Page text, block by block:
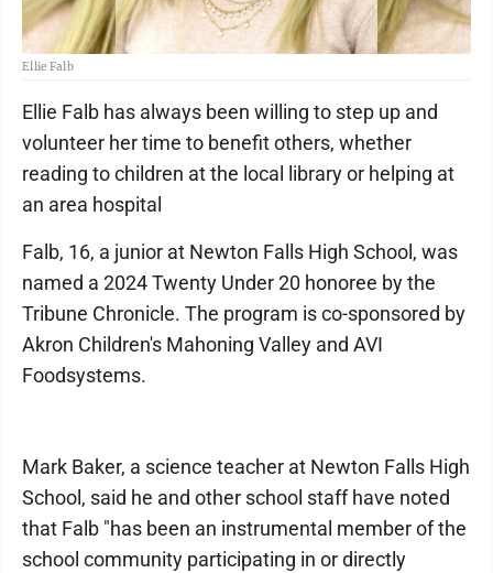
Ellie Falb
Ellie Falb has always been willing to step up and
volunteer her time to benefit others, whether
reading to children at the local library or helping at
an area hospital
Falb, 16, a junior at Newton Falls High School, was
named a 2024 Twenty Under 20 honoree by the
Tribune Chronicle. The program is co-sponsored by
Akron Children's Mahoning Valley and AVI
Foodsystems.
Mark Baker, a science teacher at Newton Falls High
School, said he and other school staff have noted
that Falb "has been an instrumental member of the
school community participating in or directly